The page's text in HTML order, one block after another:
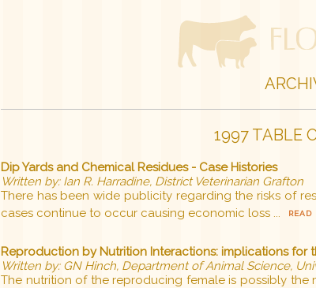
1997 TABLE
Dip Yards and Chemical Residues - Case Histories
Written by: Ian R. Harradine, District Veterinarian Grafton
There has been wide publicity regarding the risks of
cases continue to occur causing economic loss ...
READ
Reproduction by Nutrition Interactions: implications for
Written by: GN Hinch, Department of Animal Science,
The nutrition of the reproducing female is possibly